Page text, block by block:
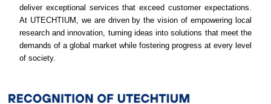
deliver exceptional services that exceed customer expectations.
At UTECHTIUM, we are driven by the vision of empowering local
research and innovation, turning ideas into solutions that meet the
demands of a global market while fostering progress at every level
of society.